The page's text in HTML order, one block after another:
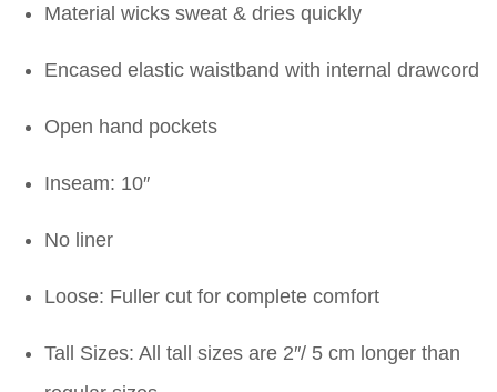
Material wicks sweat & dries quickly
Encased elastic waistband with internal drawcord
Open hand pockets
Inseam: 10″
No liner
Loose: Fuller cut for complete comfort
Tall Sizes: All tall sizes are 2″/ 5 cm longer than